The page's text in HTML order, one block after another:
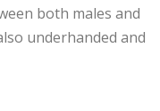
both males and
underhanded and